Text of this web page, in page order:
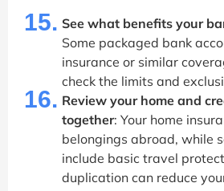
15. See what benefits your
Some packaged bank
insurance or similar
check the limits and
16. Review your home and
together: Your home
belongings abroad, while
include basic travel
duplication can reduce